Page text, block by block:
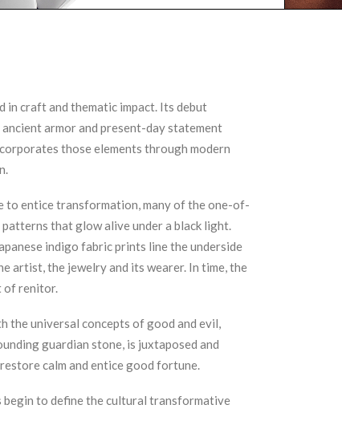
in craft and thematic impact. Its debut
armor and present-day statement
those elements through modern
to entice transformation, many of the one-of-
that glow alive under a black light.
indigo fabric prints line the underside
artist, the jewelry and its wearer. In time, the
of renitor.
the universal concepts of good and evil,
guardian stone, is juxtaposed and
calm and entice good fortune.
to define the cultural transformative